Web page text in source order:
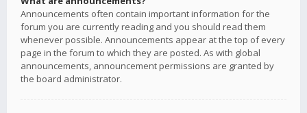
Announcements often contain important information for the
forum you are currently reading and you should read them
whenever possible. Announcements appear at the top of every
page in the forum to which they are posted. As with global
announcements, announcement permissions are granted by
the board administrator.